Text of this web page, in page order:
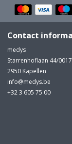
Contact
medys
Starrenhoflaan 44/0017
2950 Kapellen
info@medys.be
+32 3 605 75 00